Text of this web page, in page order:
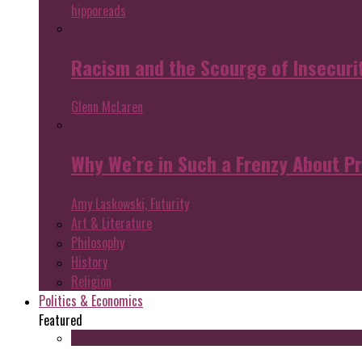
hipporeads
Racism and the Scourge of
Glenn McLaren
Why We’re in Such a Frenzy About
Amy Laskowski, Futurity
Art & Literature
Philosophy
History
Religion
Politics & Economics
Featured